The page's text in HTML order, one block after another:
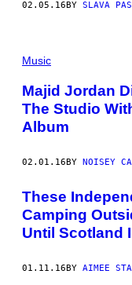
02.05.16 BY SLAVA
Music
Majid Jordan
The Studio
Album
02.01.16BY NOISEY
These
Camping
Until Scotland
01.11.16 BY AIMEE